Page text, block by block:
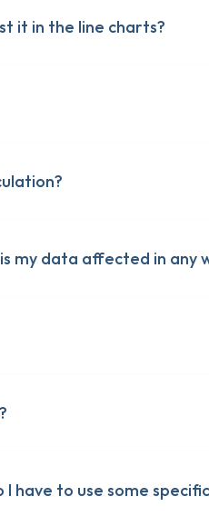
it in the line charts?
my data affected in any
have to use some